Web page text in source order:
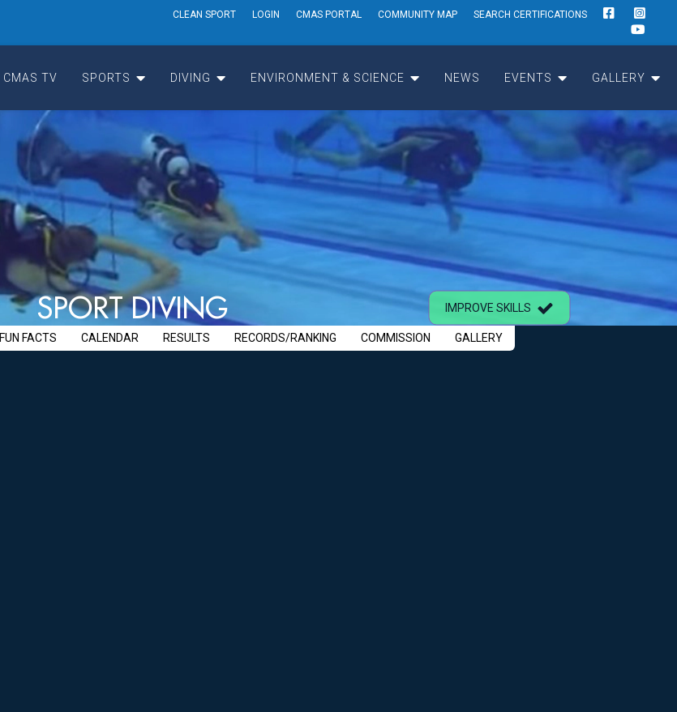
CLEAN SPORT LOGIN CMAS PORTAL COMMUNITY MAP SEARCH CERTIFICATIONS
CMAS TV SPORTS DIVING ENVIRONMENT & SCIENCE NEWS EVENTS GALLERY
SPORT DIVING IMPROVE SKILLS
FUN FACTS CALENDAR RESULTS RECORDS/RANKING COMMISSION GALLERY